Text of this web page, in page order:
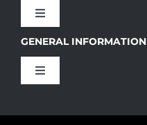
Toggle
Our Culture
GENERAL INFORMATION
Toggle